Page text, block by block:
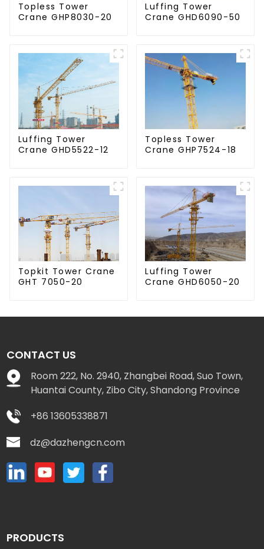
Topless Tower
Crane GHP8030-20
Luffing Tower
Crane GHD6090-50
Luffing Tower
Crane GHD5522-12
Topless Tower
Crane GHP7524-18
Topkit Tower Crane
GHT 7050-20
Luffing Tower
Crane GHD6050-20
CONTACT US
Room 222, No. 2940, Zhangbei Road, Suo Town,
Huantai County, Zibo City, Shandong Province
+86 13605338871
dz@dazhengcn.com
PRODUCTS